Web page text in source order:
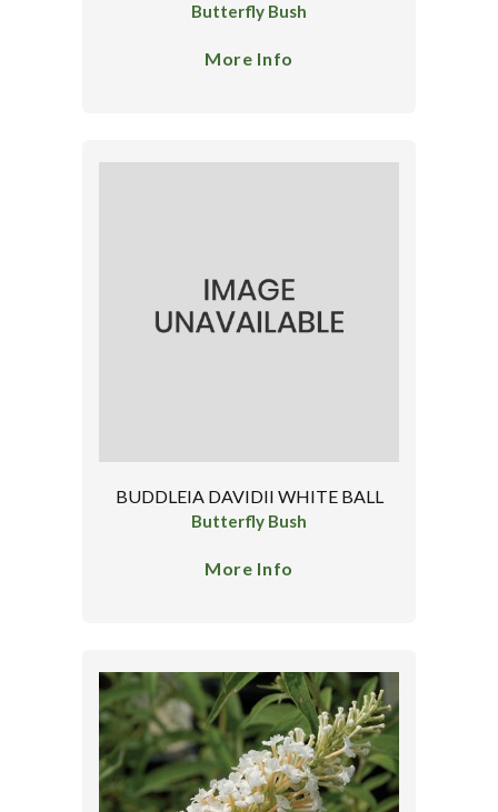
Butterfly Bush
More Info
BUDDLEIA DAVIDII WHITE BALL
Butterfly Bush
More Info